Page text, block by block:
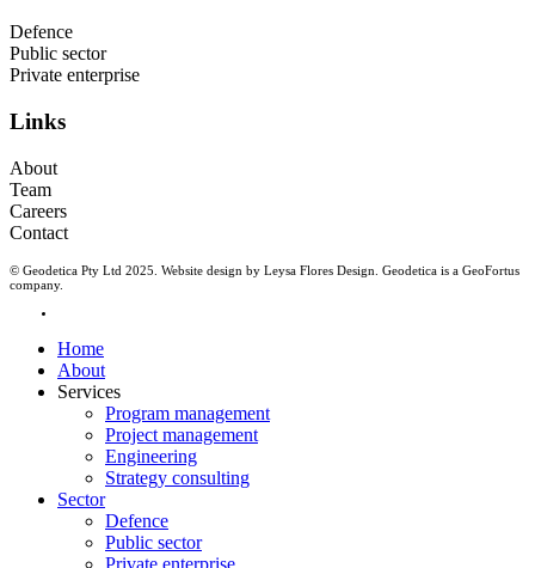
Defence
Public sector
Private enterprise
Links
About
Team
Careers
Contact
© Geodetica Pty Ltd 2025. Website design by Leysa Flores Design . Geodetica is a GeoFortus
company.
Close
Menu
Home
About
Services
Program management
Project management
Engineering
Strategy consulting
Sector
Defence
Public sector
Private enterprise